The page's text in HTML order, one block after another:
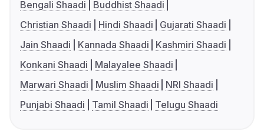
Bengali Shaadi
Buddhist Shaadi
Christian Shaadi
Hindi Shaadi
Gujarati Shaadi
Jain Shaadi
Kannada Shaadi
Kashmiri Shaadi
Konkani Shaadi
Malayalee Shaadi
Marwari Shaadi
Muslim Shaadi
NRI Shaadi
Punjabi Shaadi
Tamil Shaadi Telugu Shaadi